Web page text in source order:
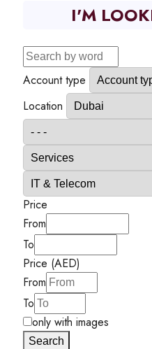
I'M
Account type
Location
Price
From
To
Price (AED)
From
To
only with images
Search